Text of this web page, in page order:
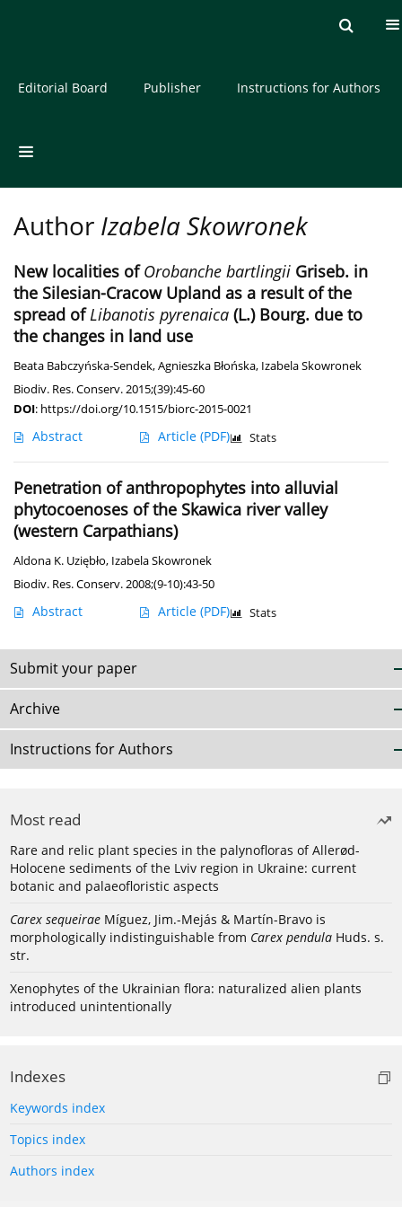
About the Journal
Editorial Board Publisher Instructions for Authors
Author Izabela Skowronek
New localities ofOrobanche bartlingii Griseb. in
the Silesian-Cracow Upland as a result of the
spread ofLibanotis pyrenaica (L.) Bourg. due to
the changes in land use
Beata Babczyńska-Sendek,Agnieszka Błońska, Izabela Skowronek
Biodiv. Res. Conserv. 2015;(39):45-60
DOI: https://doi.org/10.1515/biorc-2015-0021
Abstract Article (PDF) Stats
Penetration of anthropophytes into alluvial
phytocoenoses of the Skawica river valley
(western Carpathians)
Aldona K. Uziębło, Izabela Skowronek
Biodiv. Res. Conserv. 2008;(9-10):43-50
Abstract Article (PDF) Stats
Submit your paper
Archive
Instructions for Authors
Most read
Rare and relic plant species in the palynofloras of Allerød-
Holocene sediments of the Lviv region in Ukraine: current
botanic and palaeofloristic aspects
Carex sequeirae Míguez, Jim.-Mejás & Martín-Bravo is
morphologically indistinguishable from Carex pendula Huds. s.
str.
Xenophytes of the Ukrainian flora: naturalized alien plants
introduced unintentionally
Indexes
Keywords index
Topics index
Authors index